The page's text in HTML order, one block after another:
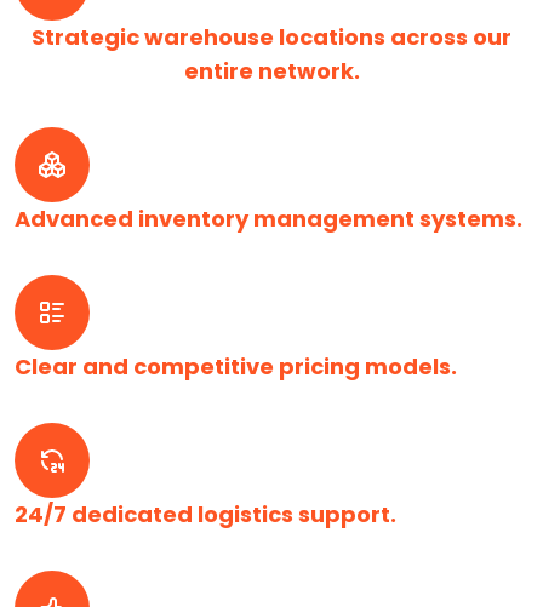
Strategic warehouse locations across our
entire network.
Advanced inventory management systems.
Clear and competitive pricing models.
24/7 dedicated logistics support.